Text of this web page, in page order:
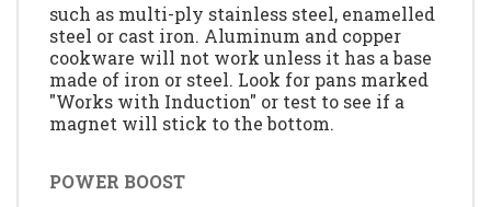
such as multi-ply stainless steel, enamelled
steel or cast iron. Aluminum and copper
cookware will not work unless it has a base
made of iron or steel. Look for pans marked
"Works with Induction" or test to see if a
magnet will stick to the bottom.
POWER BOOST